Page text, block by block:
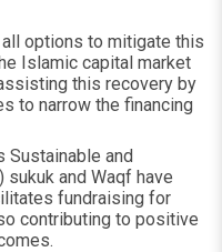
options to mitigate this
Islamic capital market
this recovery by
to narrow the financing
Sustainable and
and Waqf have
fundraising for
contributing to positive